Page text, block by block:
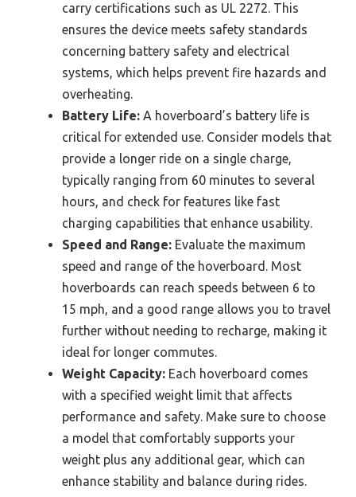
carry certifications such as UL 2272. This
ensures the device meets safety standards
concerning battery safety and electrical
systems, which helps prevent fire hazards and
overheating.
Battery Life: A hoverboard’s battery life is
critical for extended use. Consider models that
provide a longer ride on a single charge,
typically ranging from 60 minutes to several
hours, and check for features like fast
charging capabilities that enhance usability.
Speed and Range: Evaluate the maximum
speed and range of the hoverboard. Most
hoverboards can reach speeds between 6 to
15 mph, and a good range allows you to travel
further without needing to recharge, making it
ideal for longer commutes.
Weight Capacity: Each hoverboard comes
with a specified weight limit that affects
performance and safety. Make sure to choose
a model that comfortably supports your
weight plus any additional gear, which can
enhance stability and balance during rides.